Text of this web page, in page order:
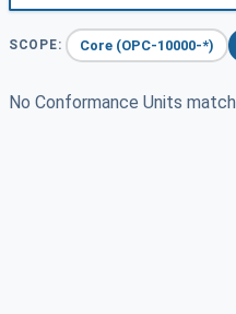
SCOPE: Core (OPC-10000-*)
No Conformance Units match